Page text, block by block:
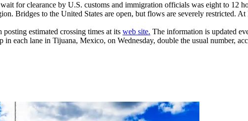
for clearance by U.S. customs and immigration officials was eight to 12
Bridges to the United States are open, but flows are severely restricted.
estimated crossing times at its web site. The information is updated
each lane in Tijuana, Mexico, on Wednesday, double the usual number,